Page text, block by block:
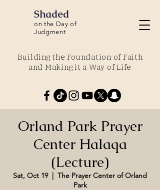
Shaded
on the Day of
Judgment
Building the Foundation of Faith
and Making it a Way of Life
Orland Park Prayer
Center Halaqa
(Lecture)
Sat, Oct 19
  |
The Prayer Center of Orland
Park